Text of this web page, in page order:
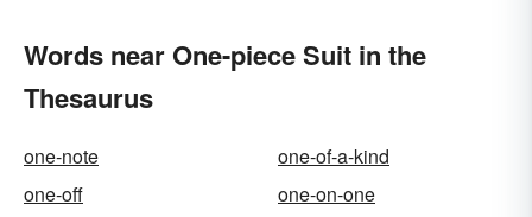
Words near One-piece Suit in the
Thesaurus
one-note
one-of-a-kind
one-off
one-on-one